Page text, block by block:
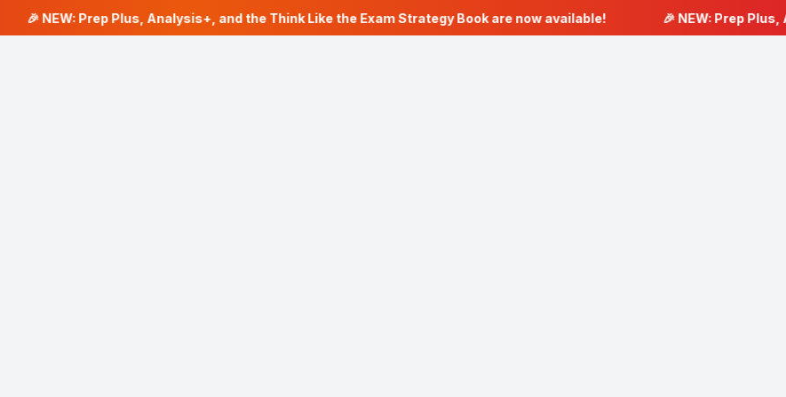
🎉 NEW: Prep Plus, Analysis+, and the Think Like the Exam Strategy Book are now available! 🎉 NEW: Prep